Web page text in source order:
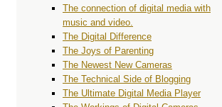
The connection of digital media with
music and video.
The Digital Difference
The Joys of Parenting
The Newest New Cameras
The Technical Side of Blogging
The Ultimate Digital Media Player